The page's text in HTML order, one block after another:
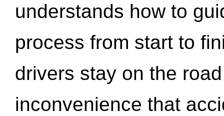
understands how to
process from start to
drivers stay on the
inconvenience that